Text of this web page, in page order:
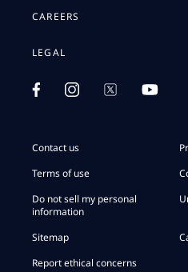
CAREERS
LEGAL
Contact us
Terms of use
Do not sell my personal
information
Sitemap
Report ethical concerns